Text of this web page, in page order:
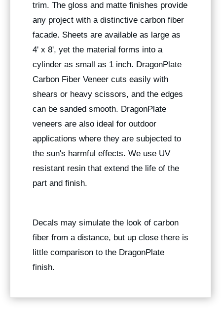
trim. The gloss and matte finishes provide
any project with a distinctive carbon fiber
facade. Sheets are available as large as
4' x 8', yet the material forms into a
cylinder as small as 1 inch. DragonPlate
Carbon Fiber Veneer cuts easily with
shears or heavy scissors, and the edges
can be sanded smooth. DragonPlate
veneers are also ideal for outdoor
applications where they are subjected to
the sun's harmful effects. We use UV
resistant resin that extend the life of the
part and finish.
Decals may simulate the look of carbon
fiber from a distance, but up close there is
little comparison to the DragonPlate
finish.